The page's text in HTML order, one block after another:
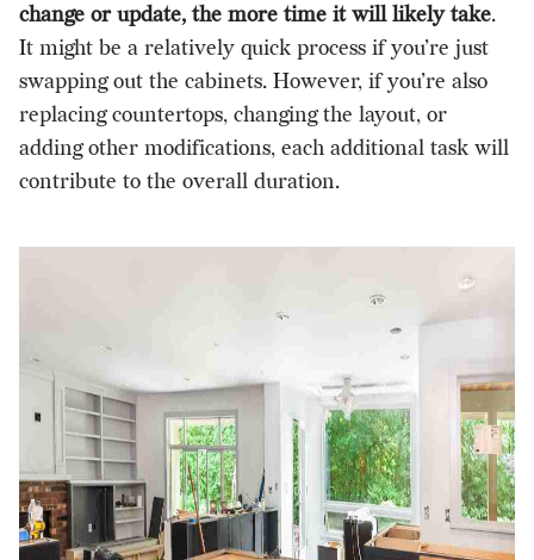
change or update, the more time it will likely take.
It might be a relatively quick process if you’re just
swapping out the cabinets. However, if you’re also
replacing countertops, changing the layout, or
adding other modifications, each additional task will
contribute to the overall duration.